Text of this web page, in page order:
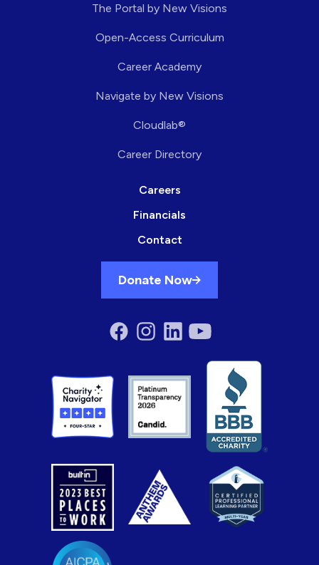
The Portal by New Visions
Open-Access Curriculum
Career Academy
Navigate by New Visions
Cloudlab®
Career Directory
Careers
Financials
Contact
Donate Now